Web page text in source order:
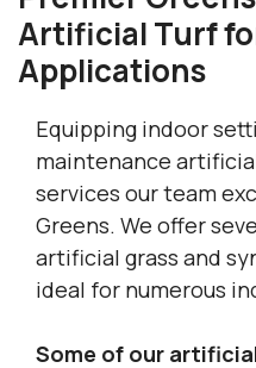
Artificial Turf
Applications
Equipping indoor
maintenance
services our team
Greens. We offer
artificial grass and
ideal for numerous
Some of our